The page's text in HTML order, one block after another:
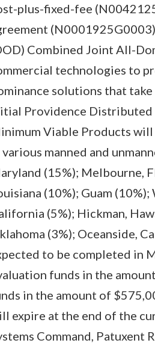
plus-fixed-fee
Combined Joint All-
technologies to
solutions that
Providence Distributed
Viable Products
various manned and
(15%); Melbourne,
(10%); Guam (10%);
(5%); Hickman,
(3%); Oceanside,
to be completed in
funds in the
in the amount of
expire at the end of the
Command, Patuxent